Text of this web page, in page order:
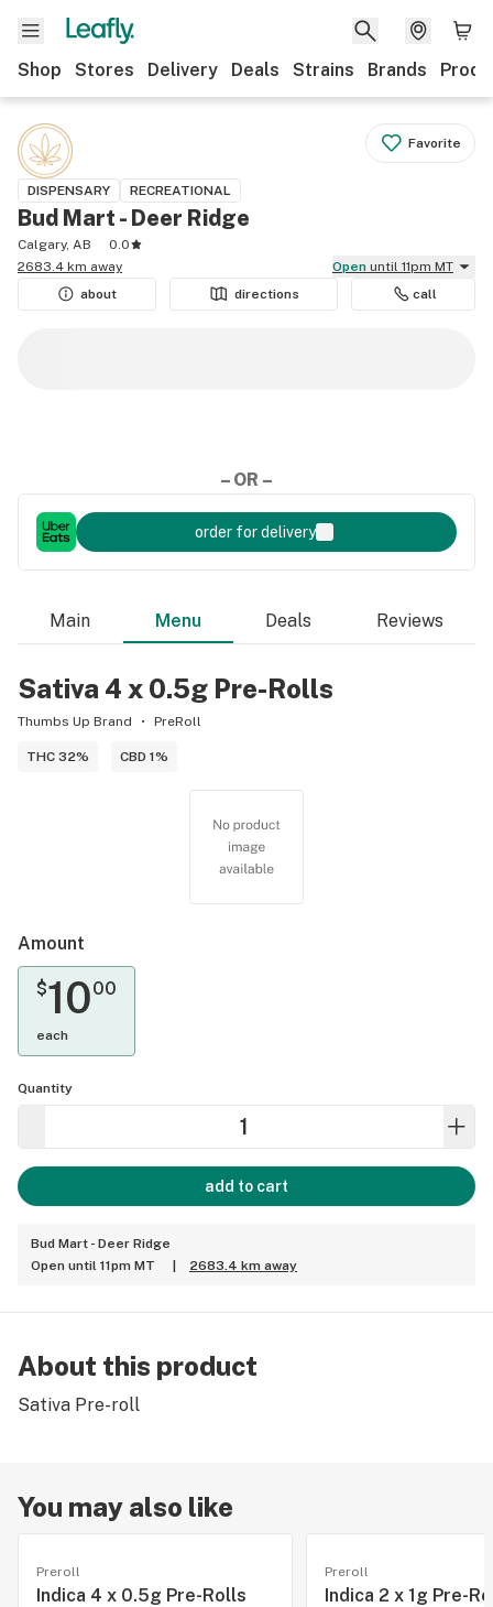
Shop Stores Delivery Deals Strains Brands
Favorite
DISPENSARY RECREATIONAL
Bud Mart - Deer Ridge
Calgary, AB
0.0
2683.4 km away
Open until 11pm MT
about
directions call
– OR –
order for delivery
Main Menu Deals Reviews
Sativa 4 x 0.5g Pre-Rolls
Thumbs Up Brand PreRoll
THC 32% CBD 1%
Amount
$1000
each
Quantity
add to cart
Bud Mart - Deer Ridge
Open until 11pm MT
2683.4 km away
About this product
Sativa Pre-roll
You may also like
Preroll
Indica 4 x 0.5g Pre-Rolls
Preroll
Indica 2 x 1g Pre-